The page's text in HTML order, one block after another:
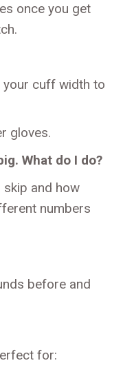
once you get
your cuff width to
gloves.
What do I do?
and how
numbers
before and
for: